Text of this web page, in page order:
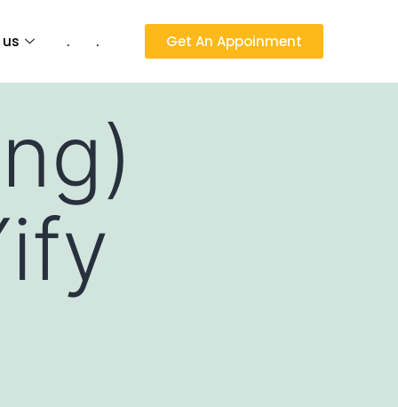
. . Get An Appoinment